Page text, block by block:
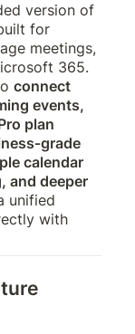
version of
for
meetings,
365.
connect
events,
plan
calendar
and deeper
unified
with